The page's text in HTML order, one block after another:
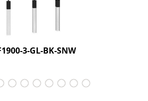
3-GL-BK-SNW